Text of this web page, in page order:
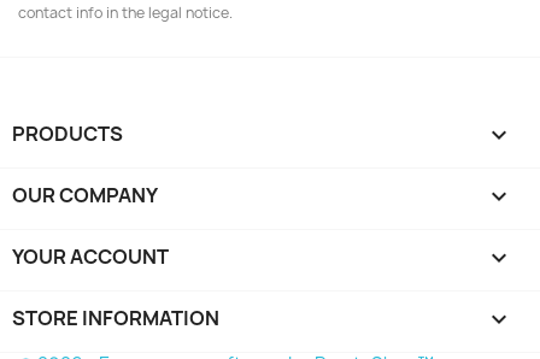
contact info in the legal notice.
PRODUCTS 
OUR COMPANY 
YOUR ACCOUNT 
STORE INFORMATION keyboard_arrow_down